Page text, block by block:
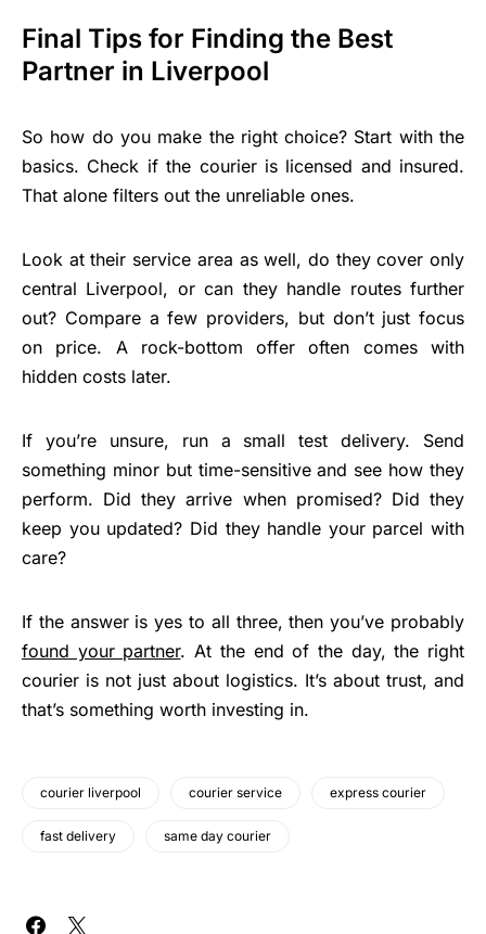
Final Tips for Finding the Best
Partner in Liverpool
So how do you make the right choice? Start with the
basics. Check if the courier is licensed and insured.
That alone filters out the unreliable ones.
Look at their service area as well, do they cover only
central Liverpool, or can they handle routes further
out? Compare a few providers, but don’t just focus
on price. A rock-bottom offer often comes with
hidden costs later.
If you’re unsure, run a small test delivery. Send
something minor but time-sensitive and see how they
perform. Did they arrive when promised? Did they
keep you updated? Did they handle your parcel with
care?
If the answer is yes to all three, then you’ve probably
found your partner. At the end of the day, the right
courier is not just about logistics. It’s about trust, and
that’s something worth investing in.
courier liverpool courier service express courier
fast delivery same day courier